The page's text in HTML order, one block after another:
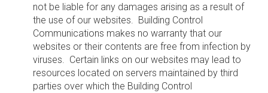
not be liable for any damages arising as a result of
the use of our websites. Building Control
Communications makes no warranty that our
websites or their contents are free from infection by
viruses. Certain links on our websites may lead to
resources located on servers maintained by third
parties over which the Building Control